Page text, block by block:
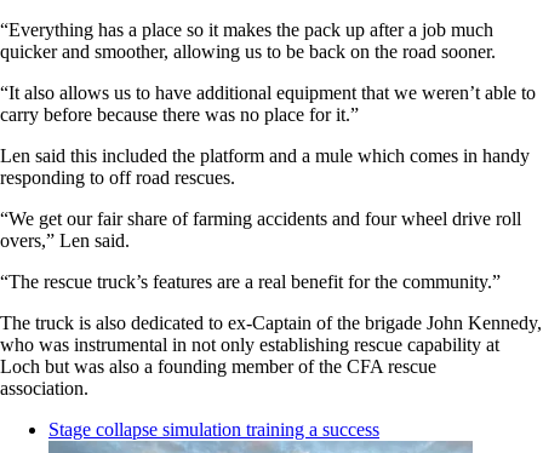
“Everything has a place so it makes the pack up after a job much
quicker and smoother, allowing us to be back on the road sooner.
“It also allows us to have additional equipment that we weren’t able to
carry before because there was no place for it.”
Len said this included the platform and a mule which comes in handy
responding to off road rescues.
“We get our fair share of farming accidents and four wheel drive roll
overs,” Len said.
“The rescue truck’s features are a real benefit for the community.”
The truck is also dedicated to ex-Captain of the brigade John Kennedy,
who was instrumental in not only establishing rescue capability at
Loch but was also a founding member of the CFA rescue
association.
Stage collapse simulation training a success